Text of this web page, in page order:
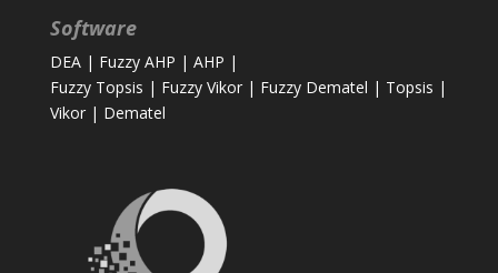
Software
DEA| Fuzzy AHP | AHP |
Fuzzy Topsis | Fuzzy Vikor| Fuzzy Dematel | Topsis |
Vikor| Dematel